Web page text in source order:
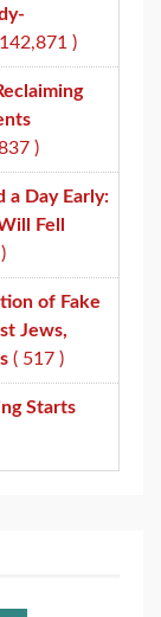
)
)
a Day Early:
Fell
of Fake
Jews,
( 517 )
Starts